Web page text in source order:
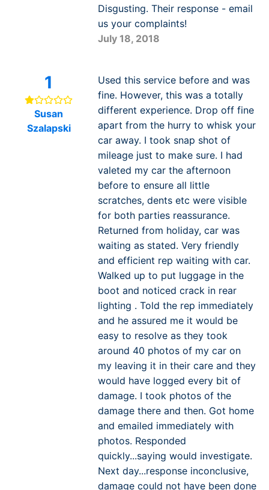
Disgusting. Their response - email
us your complaints!
July 18, 2018
1
Susan
Szalapski
Used this service before and was
fine. However, this was a totally
different experience. Drop off fine
apart from the hurry to whisk your
car away. I took snap shot of
mileage just to make sure. I had
valeted my car the afternoon
before to ensure all little
scratches, dents etc were visible
for both parties reassurance.
Returned from holiday, car was
waiting as stated. Very friendly
and efficient rep waiting with car.
Walked up to put luggage in the
boot and noticed crack in rear
lighting . Told the rep immediately
and he assured me it would be
easy to resolve as they took
around 40 photos of my car on
my leaving it in their care and they
would have logged every bit of
damage. I took photos of the
damage there and then. Got home
and emailed immediately with
photos. Responded
quickly...saying would investigate.
Next day...response inconclusive,
damage could not have been done